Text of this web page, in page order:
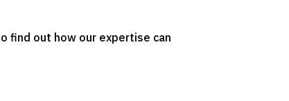
find out how our expertise can